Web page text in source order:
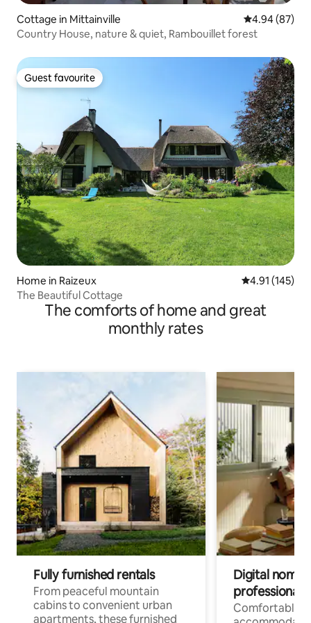
Cottage in Mittainville 4.94 out of 5
4.94 (87)
Country House, nature & quiet, Rambouillet forest
Guest favourite
Guest favourite
Home in Raizeux 4.91 out of 5
4.91 (145)
The Beautiful Cottage
The comforts of home and great
monthly rates
Fully furnished rentals
From peaceful mountain
cabins to convenient urban
apartments, these furnished
Digital
professionals
Comfortable